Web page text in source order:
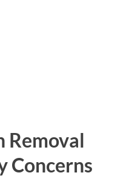
Removal
Concerns